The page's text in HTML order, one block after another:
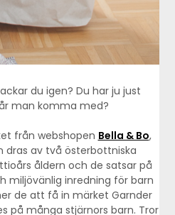
du igen? Du har ju just
man komma med?
från webshopen Bella & Bo,
dras av två österbottniska
åldern och de satsar på
miljövänlig inredning för barn
de att få in märket Garnder
på många stjärnors barn. Tror